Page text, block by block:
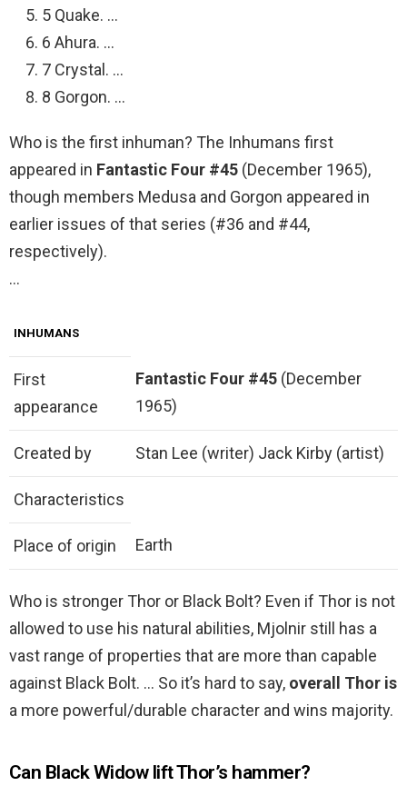
5 Quake. …
6 Ahura. …
7 Crystal. …
8 Gorgon. …
Who is the first inhuman? The Inhumans first
appeared in Fantastic Four #45 (December 1965),
though members Medusa and Gorgon appeared in
earlier issues of that series (#36 and #44,
respectively).
…
INHUMANS
First
appearance
Fantastic Four #45 (December
1965)
Created by Stan Lee (writer) Jack Kirby (artist)
Characteristics
Place of origin Earth
Who is stronger Thor or Black Bolt? Even if Thor is not
allowed to use his natural abilities, Mjolnir still has a
vast range of properties that are more than capable
against Black Bolt. … So it’s hard to say, overall Thor is
a more powerful/durable character and wins majority.
Can Black Widow lift Thor’s hammer?